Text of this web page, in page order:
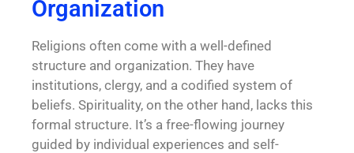
Organization
Religions often come with a well-defined
structure and organization. They have
institutions, clergy, and a codified system of
beliefs. Spirituality, on the other hand, lacks this
formal structure. It’s a free-flowing journey
guided by individual experiences and self-